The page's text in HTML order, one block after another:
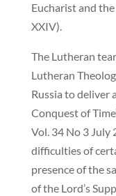
Eucharist and
XXIV).
The Lutheran
Lutheran
Russia to deliver
Conquest of
Vol. 34 No 3
difficulties of
presence of the
of the Lord’s